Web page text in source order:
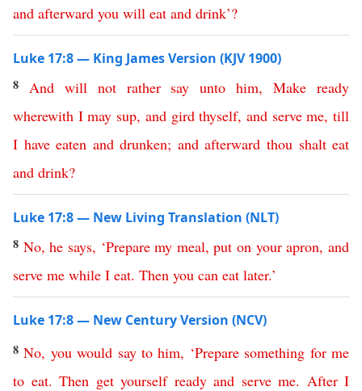
and afterward you will eat and drink’?
Luke 17:8 — King James Version (KJV 1900)
8 And will not rather say unto him,Make ready
wherewith I may sup, and gird thyself, and serve me,till
I have eaten and drunken; and afterward thou shalt eat
and drink?
Luke 17:8 — New Living Translation (NLT)
8 No,he says, ‘Prepare my meal,put on your apron,and
serve me while I eat. Then you can eat later.’
Luke 17:8 — New Century Version (NCV)
8No, you would say to him, ‘Prepare something for me
to eat. Then get yourself ready and serve me. After I